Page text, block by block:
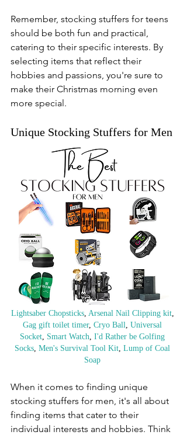
Remember, stocking stuffers for teens
should be both fun and practical,
catering to their specific interests. By
selecting items that reflect their
hobbies and passions, you're sure to
make their Christmas morning even
more special.
Unique Stocking Stuffers for Men
Lightsaber Chopsticks, Arsenal Nail Clipping kit,
Gag gift toilet timer, Cryo Ball Universal
Socket Smart Watch I'd Rather be Golfing
Socks Men's Survival Tool Kit Lump of Coal
Soap
When it comes to finding unique
stocking stuffers for men, it's all about
finding items that cater to their
individual interests and hobbies. Think